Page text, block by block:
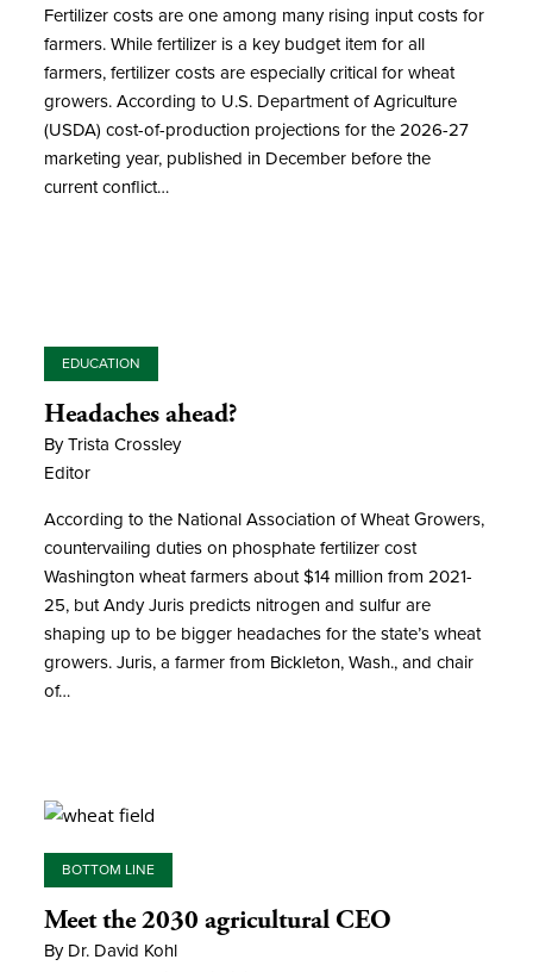
Fertilizer costs are one among many rising input costs for
farmers. While fertilizer is a key budget item for all
farmers, fertilizer costs are especially critical for wheat
growers. According to U.S. Department of Agriculture
(USDA) cost-of-production projections for the 2026-27
marketing year, published in December before the
current conflict…
EDUCATION
Headaches ahead?
By Trista Crossley
Editor
According to the National Association of Wheat Growers,
countervailing duties on phosphate fertilizer cost
Washington wheat farmers about $14 million from 2021-
25, but Andy Juris predicts nitrogen and sulfur are
shaping up to be bigger headaches for the state’s wheat
growers. Juris, a farmer from Bickleton, Wash., and chair
of…
BOTTOM LINE
Meet the 2030 agricultural CEO
By Dr. David Kohl